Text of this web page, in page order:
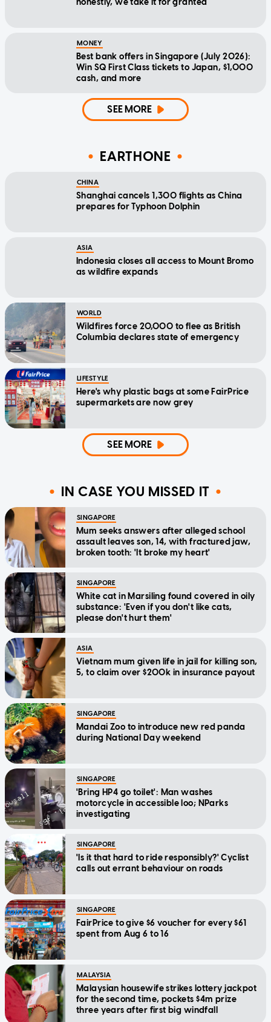
honestly, we take it for granted
MONEY
Best bank offers in Singapore (July 2026):
Win SQ First Class tickets to Japan, $1,000
cash, and more
SEE MORE
EARTHONE
CHINA
Shanghai cancels 1,300 flights as China
prepares for Typhoon Dolphin
ASIA
Indonesia closes all access to Mount Bromo
as wildfire expands
WORLD
Wildfires force 20,000 to flee as British
Columbia declares state of emergency
LIFESTYLE
Here's why plastic bags at some FairPrice
supermarkets are now grey
SEE MORE
IN CASE YOU MISSED IT
SINGAPORE
Mum seeks answers after alleged school
assault leaves son, 14, with fractured jaw,
broken tooth: 'It broke my heart'
SINGAPORE
White cat in Marsiling found covered in oily
substance: 'Even if you don't like cats,
please don't hurt them'
ASIA
Vietnam mum given life in jail for killing son,
5, to claim over $200k in insurance payout
SINGAPORE
Mandai Zoo to introduce new red panda
during National Day weekend
SINGAPORE
'Bring HP4 go toilet': Man washes
motorcycle in accessible loo; NParks
investigating
SINGAPORE
'Is it that hard to ride responsibly?' Cyclist
calls out errant behaviour on roads
SINGAPORE
FairPrice to give $6 voucher for every $61
spent from Aug 6 to 16
MALAYSIA
Malaysian housewife strikes lottery jackpot
for the second time, pockets $4m prize
three years after first big windfall